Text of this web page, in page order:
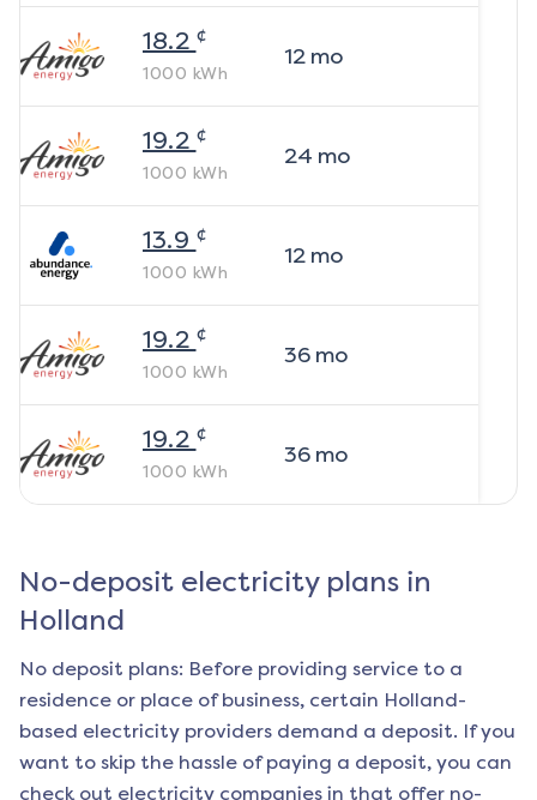
18.2 ¢
1000 kWh
12mo
19.2 ¢
1000 kWh
24 mo
13.9 ¢
1000 kWh
12mo
19.2 ¢
1000 kWh
36mo
19.2 ¢
1000 kWh
36mo
No-deposit electricity plans in
Holland
No deposit plans: Before providing service to a
residence or place of business, certain Holland-
based electricity providers demand a deposit. If you
want to skip the hassle of paying a deposit, you can
check out electricity companies in that offer no-